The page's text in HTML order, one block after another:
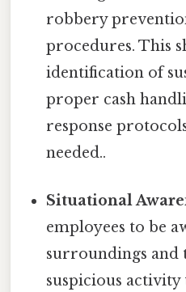
robbery
procedures. This
identification of
proper cash
response
needed..
Situational
employees to be
surroundings and
suspicious